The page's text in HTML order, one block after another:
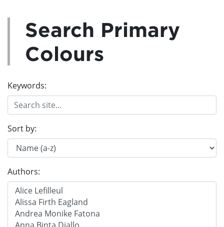
Search Primary
Colours
Keywords:
Sort by:
Authors: